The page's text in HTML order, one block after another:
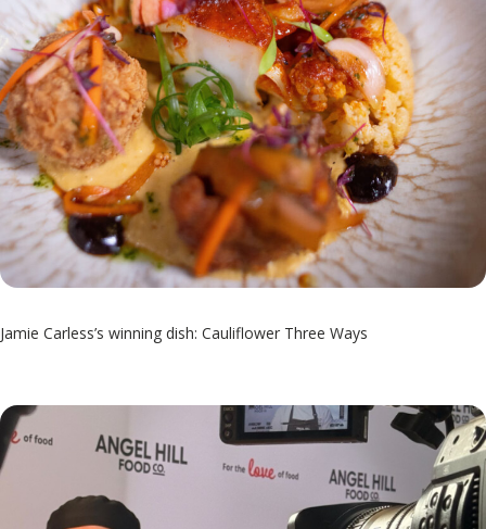
Jamie Carless’s winning dish: Cauliflower Three Ways